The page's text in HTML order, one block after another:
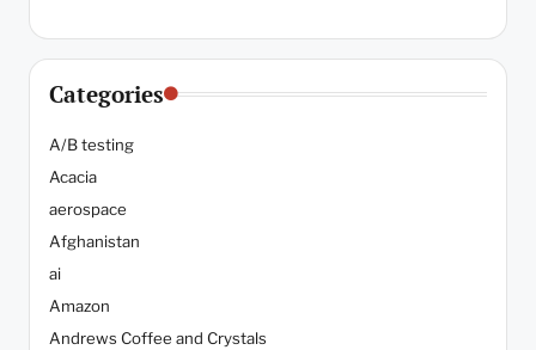
Categories
A/B testing
Acacia
aerospace
Afghanistan
ai
Amazon
Andrews Coffee and Crystals